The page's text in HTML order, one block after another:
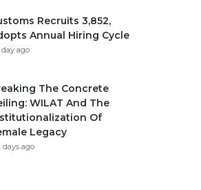
Recruits 3,852,
Annual Hiring Cycle
day ago
The Concrete
WILAT And The
Of
Legacy
days ago